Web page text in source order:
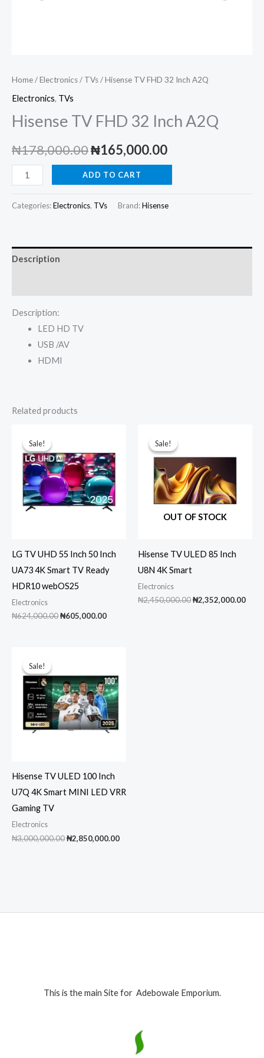
Home/Electronics/ TVs/ Hisense TV FHD 32 Inch A2Q
Electronics, TVs
Hisense TV FHD 32 Inch A2Q
₦178,000.00Original
price
₦165,000.00Current
Hisense
TV
FHD
A2Q
ADD TO CART
Categories:Electronics, TVs Brand:Hisense
Description
Description:
LED HD TV
USB /AV
HDMI
Related products
Sale!
Sale!
LG TV UHD 55 Inch 50 Inch
UA73 4K Smart TV Ready
HDR10 webOS25
Electronics
₦624,000.00Original
₦605,000.00Current
Sale!
OUT OF STOCK
Sale!
Hisense TV ULED 85 Inch
U8N 4K Smart
Electronics
₦2,450,000.00Original
₦2,352,000.00
Sale!
Sale!
Hisense TV ULED 100 Inch
U7Q 4K Smart MINI LED VRR
Gaming TV
Electronics
₦3,000,000.00Original
₦2,850,000.00Current
This is the main Site for Adebowale Emporium.